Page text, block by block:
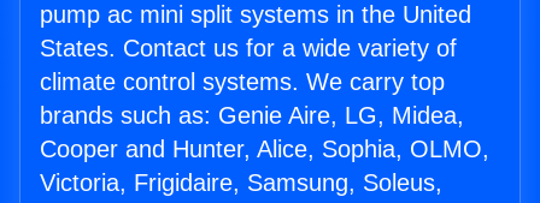
pump ac mini split systems in the United
States. Contact us for a wide variety of
climate control systems. We carry top
brands such as: Genie Aire, LG, Midea,
Cooper and Hunter, Alice, Sophia, OLMO,
Victoria, Frigidaire, Samsung, Soleus,